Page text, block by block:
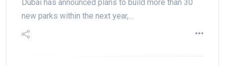
Dubai has announced plans to build more than 30
new parks within the next year,…